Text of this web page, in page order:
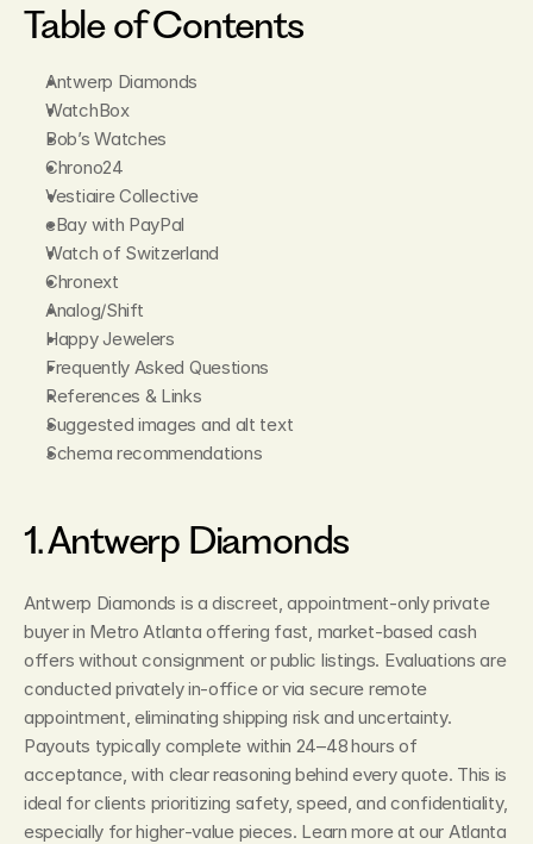
Table of Contents
Antwerp Diamonds
WatchBox
Bob’s Watches
Chrono24
Vestiaire Collective
eBay with PayPal
Watch of Switzerland
Chronext
Analog/Shift
Happy Jewelers
Frequently Asked Questions
References & Links
Suggested images and alt text
Schema recommendations
1. Antwerp Diamonds
Antwerp Diamonds is a discreet, appointment‑only private
buyer in Metro Atlanta offering fast, market‑based cash
offers without consignment or public listings. Evaluations are
conducted privately in‑office or via secure remote
appointment, eliminating shipping risk and uncertainty.
Payouts typically complete within 24–48 hours of
acceptance, with clear reasoning behind every quote. This is
ideal for clients prioritizing safety, speed, and confidentiality,
especially for higher‑value pieces. Learn more at our Atlanta